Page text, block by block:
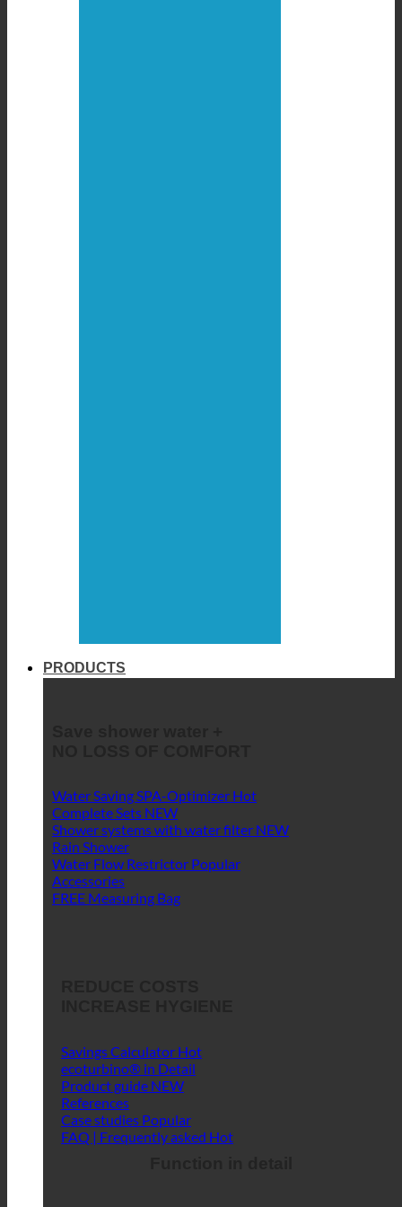
PRODUCTS
Water Saving SPA-Optimizer
Complete Sets
Shower systems with water filter
Rain Shower
Water Flow Restrictor
Accessories
FREE Measuring Bag
Savings Calculator
ecoturbino® in Detail
Product guide
References
Case studies
FAQ | Frequently asked